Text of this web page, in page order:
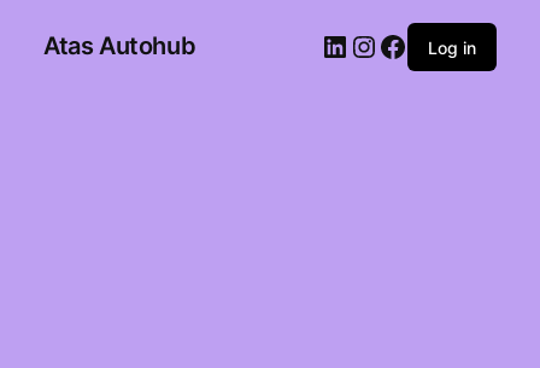
Atas Autohub Log in